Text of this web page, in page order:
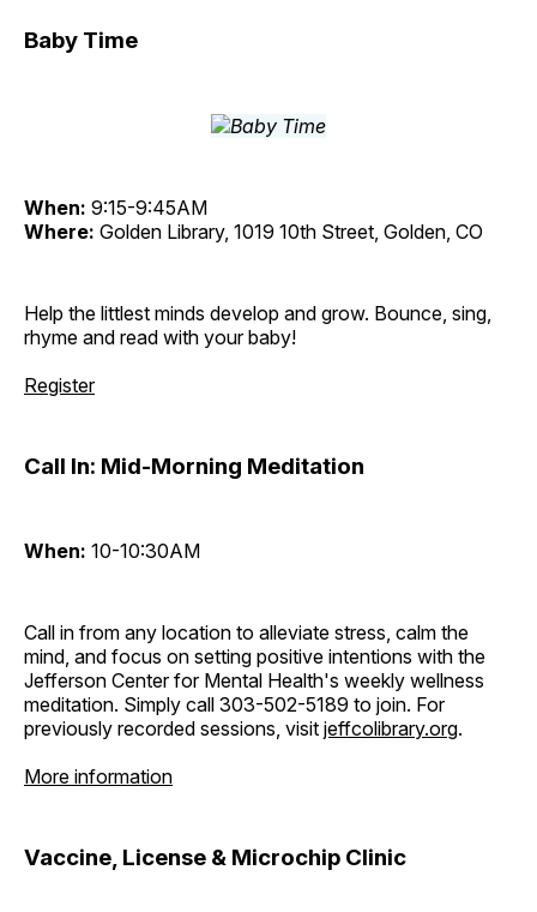
Baby Time
When: 9:15-9:45AM
Where: Golden Library, 1019 10th Street, Golden, CO
Help the littlest minds develop and grow. Bounce, sing,
rhyme and read with your baby!
Register
Call In: Mid-Morning Meditation
When: 10-10:30AM
Call in from any location to alleviate stress, calm the
mind, and focus on setting positive intentions with the
Jefferson Center for Mental Health's weekly wellness
meditation. Simply call 303-502-5189 to join. For
previously recorded sessions, visit jeffcolibrary.org.
More information
Vaccine, License & Microchip Clinic